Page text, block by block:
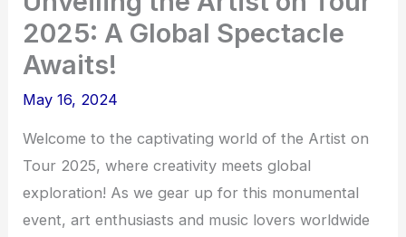
2025: A Global Spectacle
Awaits!
May 16, 2024
Welcome to the captivating world of the Artist on
Tour 2025, where creativity meets global
exploration! As we gear up for this monumental
event, art enthusiasts and music lovers worldwide